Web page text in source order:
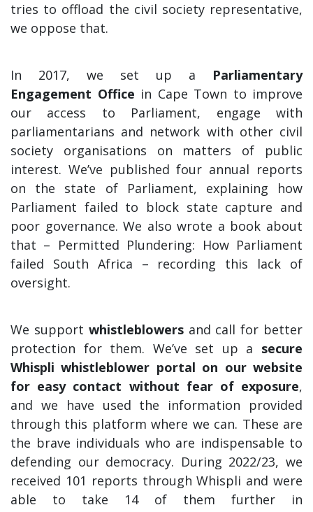
tries to offload the civil society representative,
we oppose that.
In 2017, we set up a Parliamentary
Engagement Office in Cape Town to improve
our access to Parliament, engage with
parliamentarians and network with other civil
society organisations on matters of public
interest. We’ve published four annual reports
on the state of Parliament, explaining how
Parliament failed to block state capture and
poor governance. We also wrote a book about
that – Permitted Plundering: How Parliament
failed South Africa – recording this lack of
oversight.
We support whistleblowersand call for better
protection for them. We’ve set up a secure
Whispli whistleblower portal on our website
for easy contact without fear of exposure,
and we have used the information provided
through this platform where we can. These are
the brave individuals who are indispensable to
defending our democracy. During 2022/23, we
received 101 reports through Whispli and were
able to take 14 of them further in